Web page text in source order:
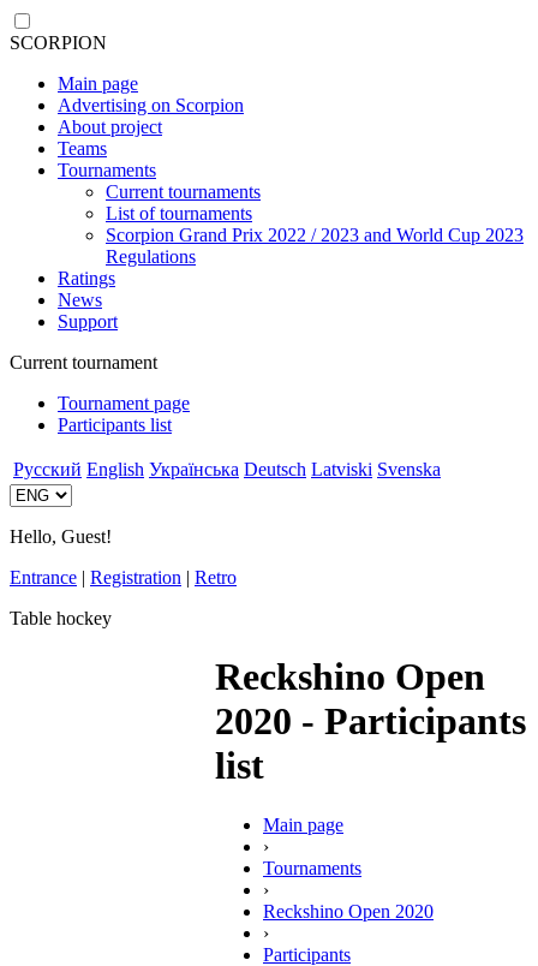
SCORPION
Main page
Advertising on Scorpion
About project
Teams
Tournaments
Current tournaments
List of tournaments
Scorpion Grand Prix 2022 / 2023 and World Cup 2023
Regulations
Ratings
News
Support
Current tournament
Tournament page
Participants list
Русский English Українська Deutsch Latviski Svenska
Hello, Guest!
Entrance | Registration | Retro
Table hockey
Reckshino Open
2020 - Participants
list
Main page
›
Tournaments
›
Reckshino Open 2020
›
Participants